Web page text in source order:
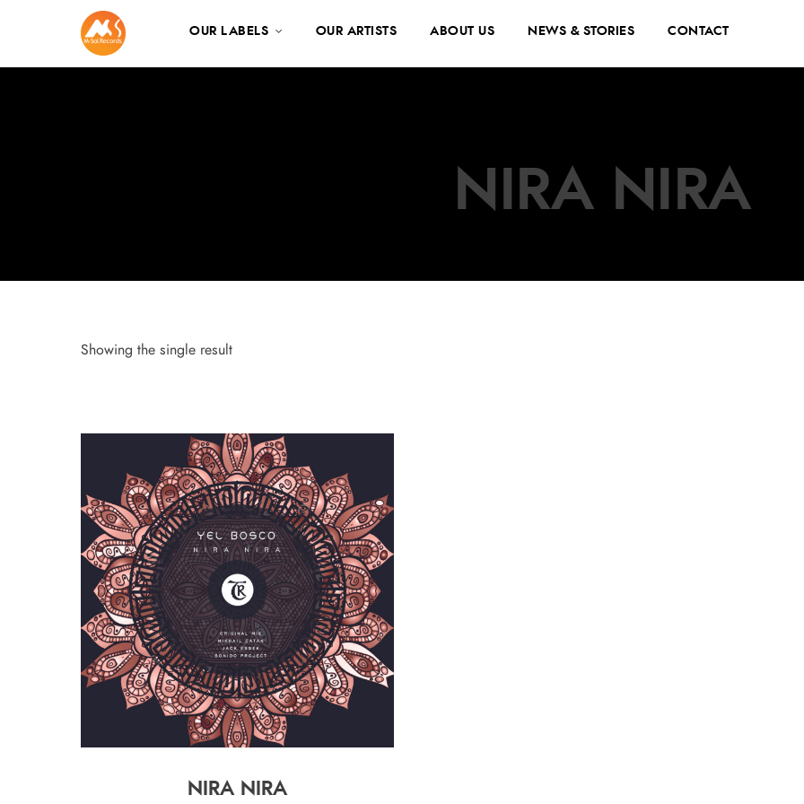
OUR LABELS OUR ARTISTS ABOUT US NEWS & STORIES CONTACT
NIRA NIRA
Showing the single result
NIRA NIRA